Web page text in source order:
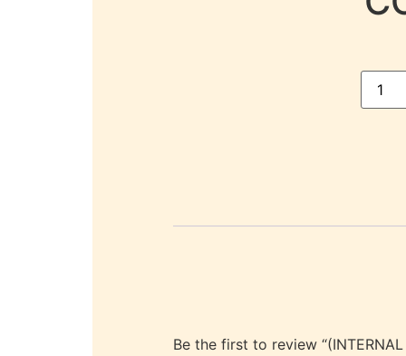
Be the first to review “(INTERNAL